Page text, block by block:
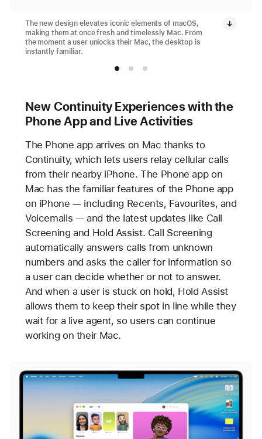
The new design elevates iconic elements of macOS,
making them at once fresh and timelessly Mac. From
the moment a user unlocks their Mac, the desktop is
instantly familiar.
New Continuity Experiences with the
Phone App and Live Activities
The Phone app arrives on Mac thanks to
Continuity, which lets users relay cellular calls
from their nearby iPhone. The Phone app on
Mac has the familiar features of the Phone app
on iPhone — including Recents, Favourites, and
Voicemails — and the latest updates like Call
Screening and Hold Assist. Call Screening
automatically answers calls from unknown
numbers and asks the caller for information so
a user can decide whether or not to answer.
And when a user is stuck on hold, Hold Assist
allows them to keep their spot in line while they
wait for a live agent, so users can continue
working on their Mac.